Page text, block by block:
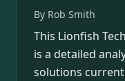
By Rob Smith
This Lionfish
is a detailed
solutions